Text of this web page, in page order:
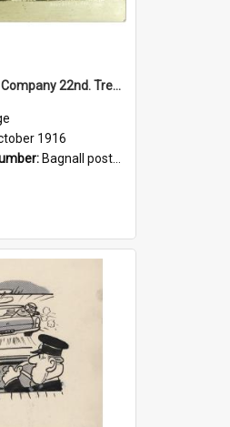
'Beds Out' B. Company 22nd. Trentham Cup Winners Best Kept Lines, 1916
1916
Bagnall postcard collection